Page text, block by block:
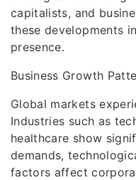
capitalists, and
these developments
presence.
Business Growth
Global markets
Industries such as
healthcare show
demands,
factors affect